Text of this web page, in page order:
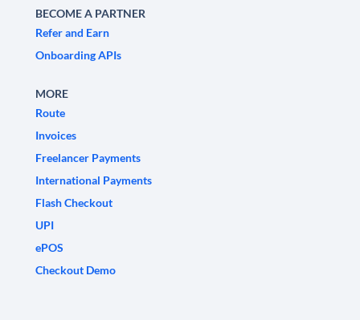
BECOME A PARTNER
Refer and Earn
Onboarding APIs
MORE
Route
Invoices
Freelancer Payments
International Payments
Flash Checkout
UPI
ePOS
Checkout Demo